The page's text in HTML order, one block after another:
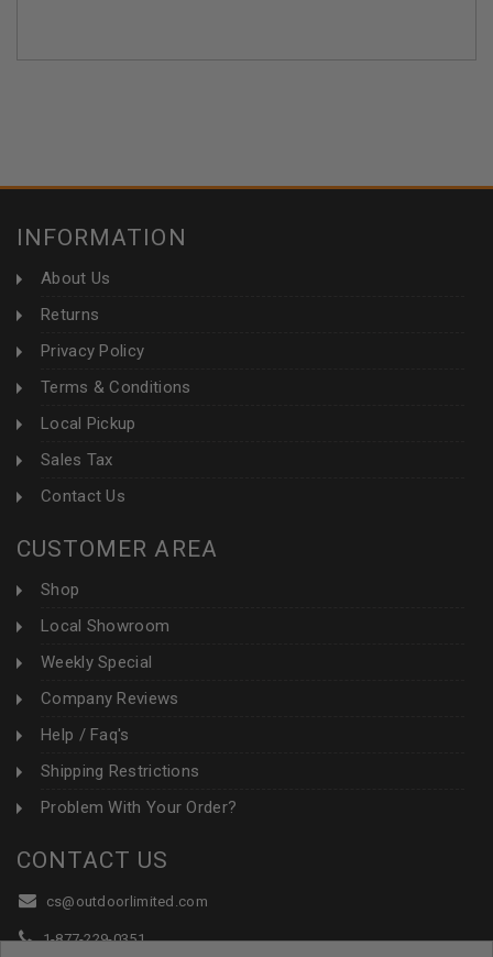
INFORMATION
About Us
Returns
Privacy Policy
Terms & Conditions
Local Pickup
Sales Tax
Contact Us
CUSTOMER AREA
Shop
Local Showroom
Weekly Special
Company Reviews
Help / Faq's
Shipping Restrictions
Problem With Your Order?
CONTACT US
cs@outdoorlimited.com
1-877-229-0351